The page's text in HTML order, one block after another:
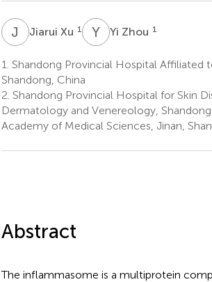
J XJiarui Xu 1 YZYi Zhou 1
1. Shandong Provincial Hospital Affiliated
Shandong, China
2. Shandong Provincial Hospital for Skin
Dermatology and Venereology,
Academy of Medical Sciences, Jinan,
Abstract
The inflammasome is a multiprotein